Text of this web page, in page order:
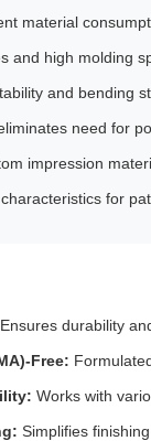
material
and high molding
and bending
need for
impression
for
Ensures durability
Free:
Works with
Simplifies